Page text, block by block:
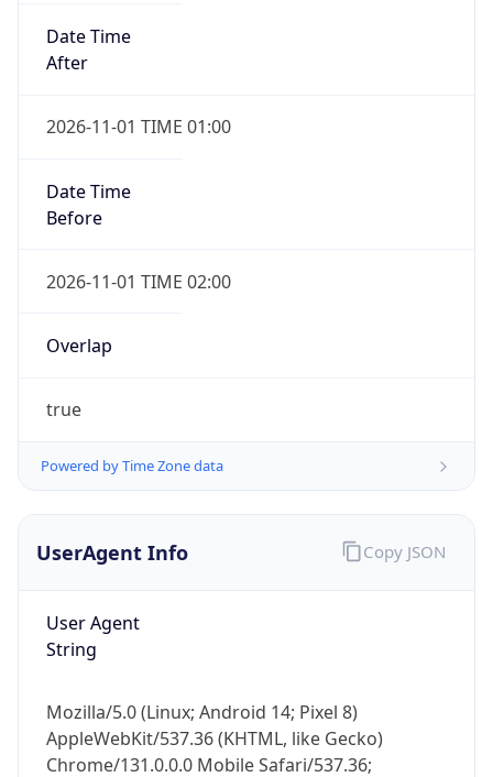
Date Time
After
2026-11-01 TIME 01:00
Date Time
Before
2026-11-01 TIME 02:00
Overlap
true
Powered by Time Zone data
UserAgent Info
User Agent
String
Mozilla/5.0 (Linux; Android 14; Pixel 8)
AppleWebKit/537.36 (KHTML, like Gecko)
Chrome/131.0.0.0 Mobile Safari/537.36;
Copy JSON
IP Lookup on your phone
Check any IP address, see location and
security data, and get network details on the
Real-time Data
Not now